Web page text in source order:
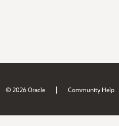
© 2026 Oracle | Community Help